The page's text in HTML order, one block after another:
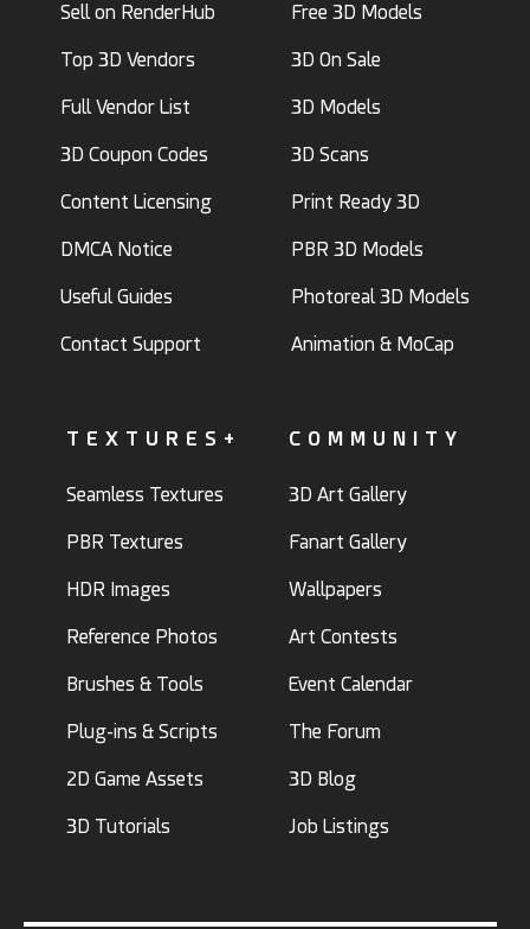
Sell on RenderHub
Top 3D Vendors
Full Vendor List
3D Coupon Codes
Content Licensing
DMCA Notice
Useful Guides
Contact Support
Free 3D Models
3D On Sale
3D Models
3D Scans
Print Ready 3D
PBR 3D Models
Photoreal 3D Models
Animation & MoCap
TEXTURES+
Seamless Textures
PBR Textures
HDR Images
Reference Photos
Brushes & Tools
Plug-ins & Scripts
2D Game Assets
3D Tutorials
COMMUNITY
3D Art Gallery
Fanart Gallery
Wallpapers
Art Contests
Event Calendar
The Forum
3D Blog
Job Listings